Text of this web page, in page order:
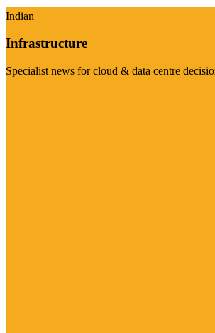
Indian
Infrastructure
Specialist news for cloud & data centre